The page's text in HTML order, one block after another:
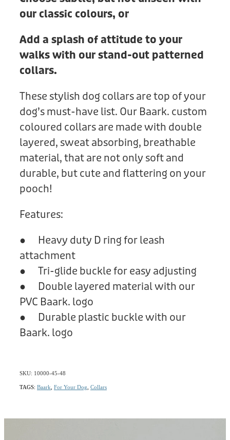
our classic colours, or
Add a splash of attitude to your
walks with our stand-out patterned
collars.
These stylish dog collars are top of your
dog’s must-have list. Our Baark. custom
coloured collars are made with double
layered, sweat absorbing, breathable
material, that are not only soft and
durable, but cute and flattering on your
pooch!
Features:
● Heavy duty D ring for leash
attachment
● Tri-glide buckle for easy adjusting
● Double layered material with our
PVC Baark. logo
● Durable plastic buckle with our
Baark. logo
SKU: 10000-45-48
TAGS: Baark For Your Dog Collars